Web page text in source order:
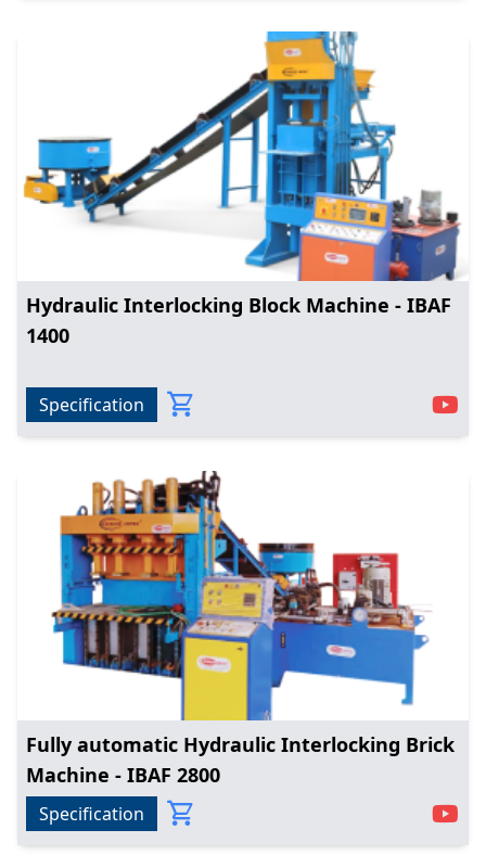
Hydraulic Interlocking Block Machine - IBAF
1400
Specification
Fully automatic Hydraulic Interlocking Brick
Machine - IBAF 2800
Specification